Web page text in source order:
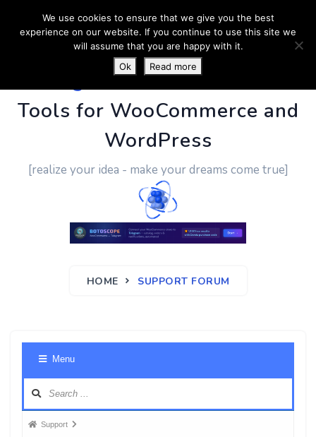
PluginUs.Net- Business
Tools for WooCommerce and
WordPress
[realize your idea - make your dreams come true]
HOME SUPPORT FORUM
Menu
ForumSupport
We use cookies to ensure that we give you the best
experience on our website. If you continue to use this site we
will assume that you are happy with it.
Ok
Read more